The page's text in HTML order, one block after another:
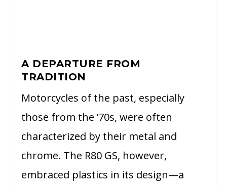
A DEPARTURE FROM
TRADITION
Motorcycles of the past, especially
those from the ’70s, were often
characterized by their metal and
chrome. The R80 GS, however,
embraced plastics in its design—a